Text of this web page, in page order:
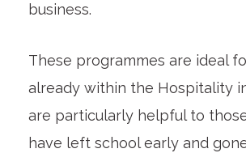
business.
These programmes are ideal
already within the Hospitality
are particularly helpful to
have left school early and